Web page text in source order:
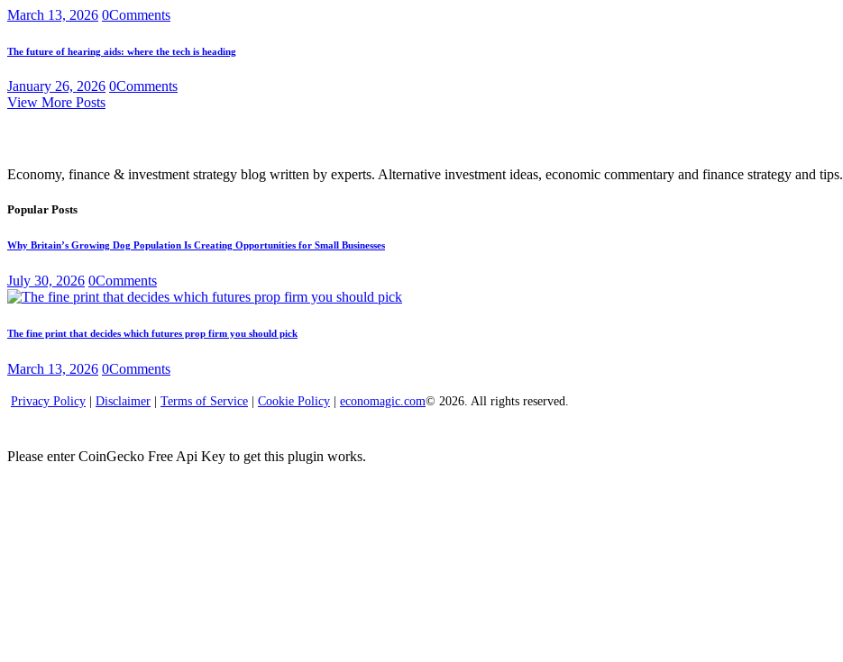
March 13, 2026 0Comments
The future of hearing aids: where the tech is heading
January 26, 2026 0Comments
View More Posts
Economy, finance & investment strategy blog written by experts. Alternative investment ideas, economic commentary and finance strategy and tips.
Popular Posts
Why Britain’s Growing Dog Population Is Creating Opportunities for Small Businesses
July 30, 2026 0Comments
The fine print that decides which futures prop firm you should pick
March 13, 2026 0Comments
Privacy Policy | Disclaimer | Terms of Service | Cookie Policy | economagic.com© 2026. All rights reserved.
Please enter CoinGecko Free Api Key to get this plugin works.